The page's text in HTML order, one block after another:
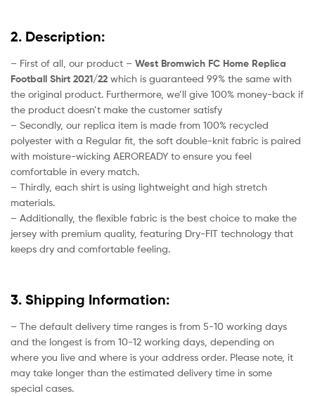
2. Description:
– First of all, our product – West Bromwich FC Home Replica
Football Shirt 2021/22 which is guaranteed 99% the same with
the original product. Furthermore, we’ll give 100% money-back if
the product doesn’t make the customer satisfy
– Secondly, our replica item is made from 100% recycled
polyester with a Regular fit, the soft double-knit fabric is paired
with moisture-wicking AEROREADY to ensure you feel
comfortable in every match.
– Thirdly, each shirt is using lightweight and high stretch
materials.
– Additionally, the flexible fabric is the best choice to make the
jersey with premium quality, featuring Dry-FIT technology that
keeps dry and comfortable feeling.
3. Shipping Information:
– The default delivery time ranges is from 5-10 working days
and the longest is from 10-12 working days, depending on
where you live and where is your address order. Please note, it
may take longer than the estimated delivery time in some
special cases.